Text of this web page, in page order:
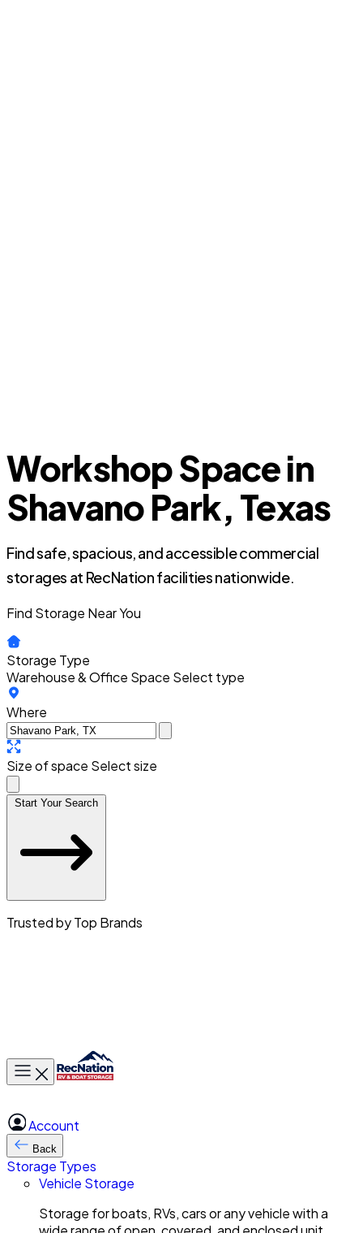
Workshop Space in
Shavano Park, Texas
Find safe, spacious, and accessible commercial
storages at RecNation facilities nationwide.
Find Storage Near You
Storage Type
Warehouse & Office Space Select type
Where
Size of space Select size
Start Your Search
Trusted by Top Brands
Toggle main menu
Account
Back
Storage Types
Vehicle Storage
Storage for boats, RVs, cars or any vehicle with a